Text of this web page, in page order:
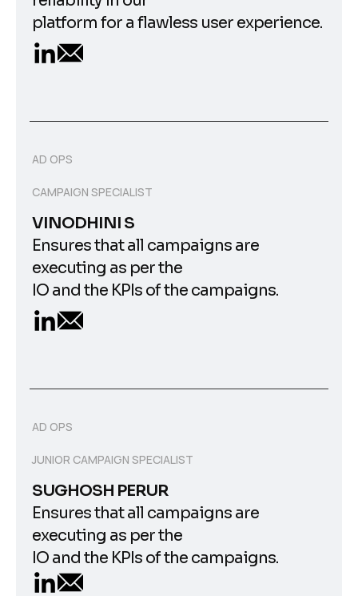
platform for a flawless user experience.
AD OPS
CAMPAIGN SPECIALIST
VINODHINI S
Ensures that all campaigns are
executing as per the
IO and the KPIs of the campaigns.
AD OPS
JUNIOR CAMPAIGN SPECIALIST
SUGHOSH PERUR
Ensures that all campaigns are
executing as per the
IO and the KPIs of the campaigns.